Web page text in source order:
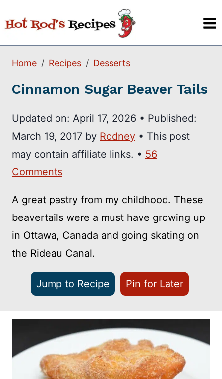
to
content
Home Recipes Desserts
Cinnamon Sugar Beaver Tails
Updated on: April 17, 2026 • Published:
March 19, 2017 by Rodney • This post
may contain affiliate links. • 56
Comments
A great pastry from my childhood. These
beavertails were a must have growing up
in Ottawa, Canada and going skating on
the Rideau Canal.
Jump to Recipe Pin for Later